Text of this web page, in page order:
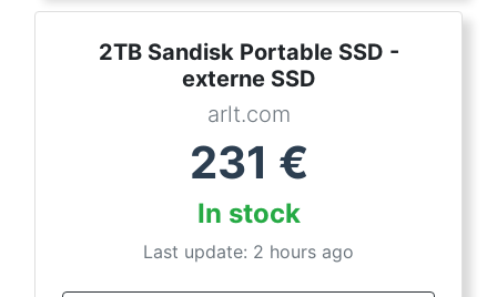
2TB Sandisk Portable SSD -
externe SSD
arlt.com
231 €
In stock
Last update: 2 hours ago